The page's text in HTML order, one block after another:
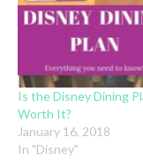
Is the Disney Dining
Worth It?
January 16, 2018
In "Disney"